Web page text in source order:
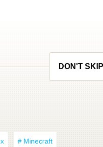
DON'T
# Minecraft